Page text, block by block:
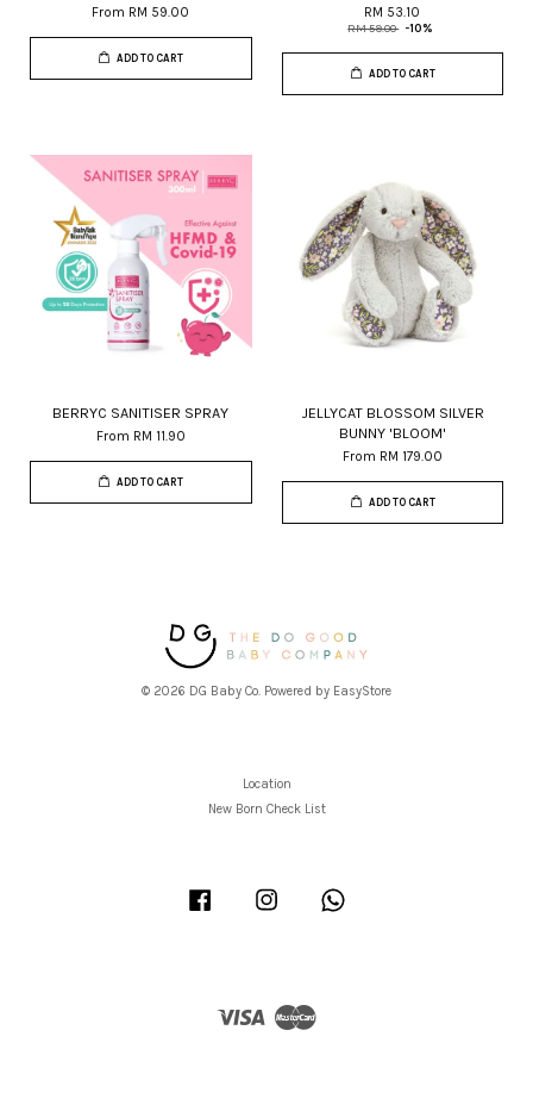
From RM 59.00
ADD TO CART
RM 53.10
RM 59.00 -10%
ADD TO CART
BERRYC SANITISER SPRAY
From RM 11.90
ADD TO CART
JELLYCAT BLOSSOM SILVER
BUNNY 'BLOOM'
From RM 179.00
ADD TO CART
© 2026 DG Baby Co. Powered by EasyStore
Location
New Born Check List
Facebook Instagram
Visa